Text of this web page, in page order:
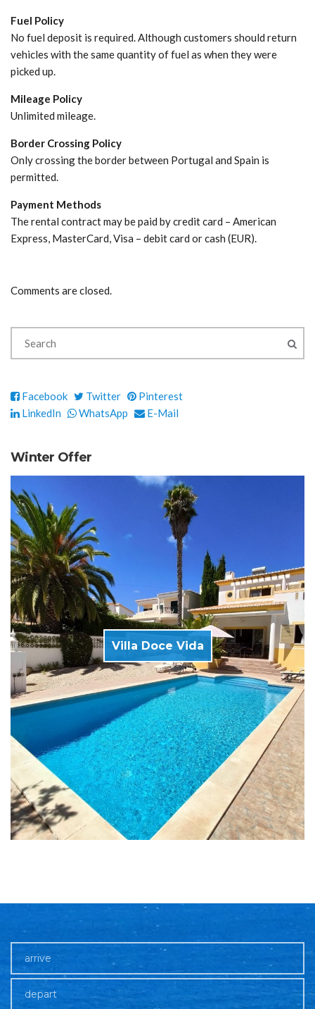
Fuel Policy
No fuel deposit is required. Although customers should return
vehicles with the same quantity of fuel as when they were
picked up.
Mileage Policy
Unlimited mileage.
Border Crossing Policy
Only crossing the border between Portugal and Spain is
permitted.
Payment Methods
The rental contract may be paid by credit card – American
Express, MasterCard, Visa – debit card or cash (EUR).
Comments are closed.
Facebook Twitter
Pinterest
LinkedIn
WhatsApp E-Mail
Winter Offer
Villa Doce Vida